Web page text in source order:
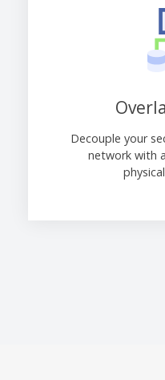
Decouple your
network with